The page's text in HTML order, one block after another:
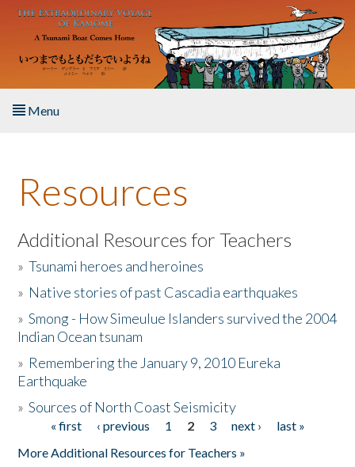
Skip to main content
Menu
About the Book
Listen to the Book
Activities
The Story & Student Exchange
Donate
Resources
Additional Resources for Teachers
»Tsunami heroes and heroines
» Native stories of past Cascadia earthquakes
»Smong - How Simeulue Islanders survived the 2004
Indian Ocean tsunam
» Remembering the January 9, 2010 Eureka
Earthquake
»Sources of North Coast Seismicity
Pages« first ‹ previous 1 2 3 next ›
last »
More Additional Resources for Teachers »